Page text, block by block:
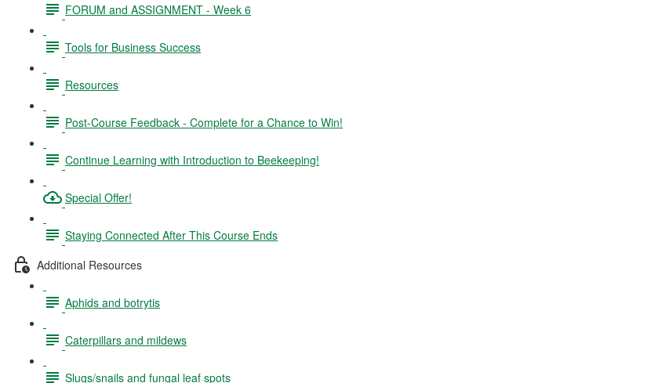
FORUM and ASSIGNMENT - Week 6
Tools for Business Success
Resources
Post-Course Feedback - Complete for a Chance to Win!
Continue Learning with Introduction to Beekeeping!
Special Offer!
Staying Connected After This Course Ends
Additional Resources
Aphids and botrytis
Caterpillars and mildews
Slugs/snails and fungal leaf spots